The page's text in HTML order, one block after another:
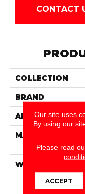
CONTACT
COLLECTION
BRAND
APPLICATION
MATERIAL
WARRANTY
Our site uses
By using our
Please read
ACCEPT